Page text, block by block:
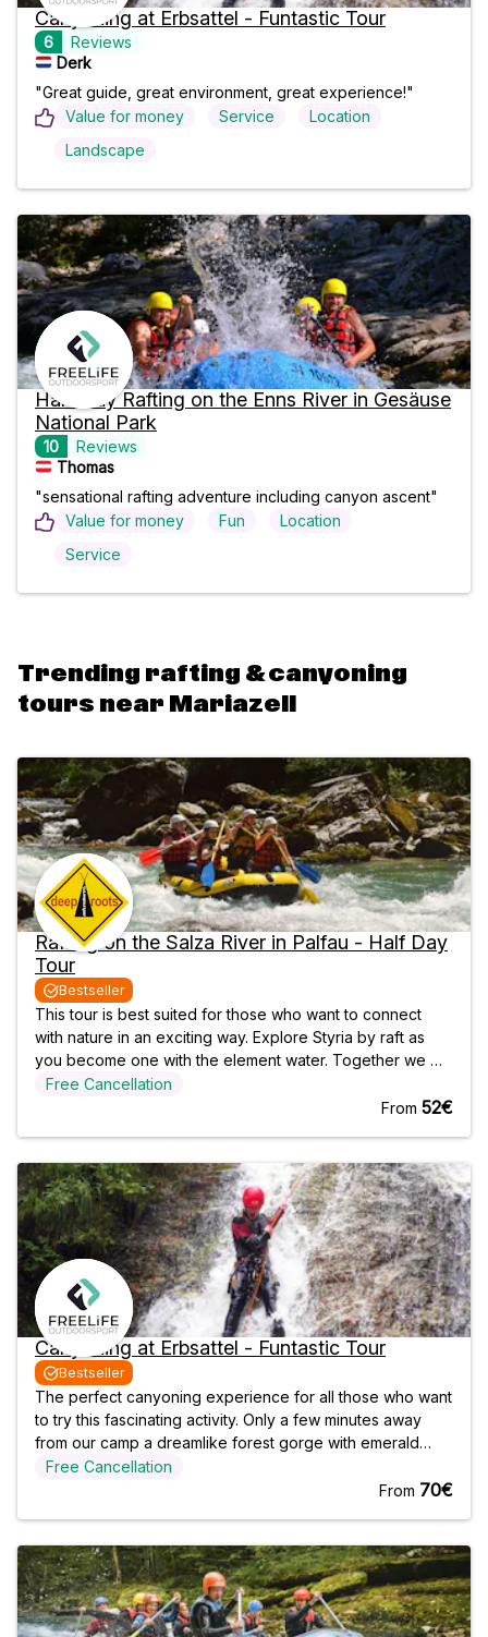
Canyoning at Erbsattel - Funtastic Tour
6
Reviews
Derk
"Great guide, great environment, great experience!"
Value for money
Service
Location
Landscape
Half-Day Rafting on the Enns River in Gesäuse
National Park
10
Reviews
Thomas
"sensational rafting adventure including canyon ascent"
Value for money
Fun
Location
Service
Trending rafting & canyoning
tours near Mariazell
Rafting on the Salza River in Palfau - Half Day
Tour
Bestseller
This tour is best suited for those who want to connect
with nature in an exciting way. Explore Styria by raft as
you become one with the element water. Together we will
make our way through the turquoise white water of the
Salza river, passing turbulent and exciting rapids.
Free Cancellation
From 52€
Canyoning at Erbsattel - Funtastic Tour
Bestseller
The perfect canyoning experience for all those who want
to try this fascinating activity. Only a few minutes away
from our camp a dreamlike forest gorge with emerald
green natural pools, funny rock slides and exciting
abseiling passages awaits you. The funny and mostly
Free Cancellation
From 70€